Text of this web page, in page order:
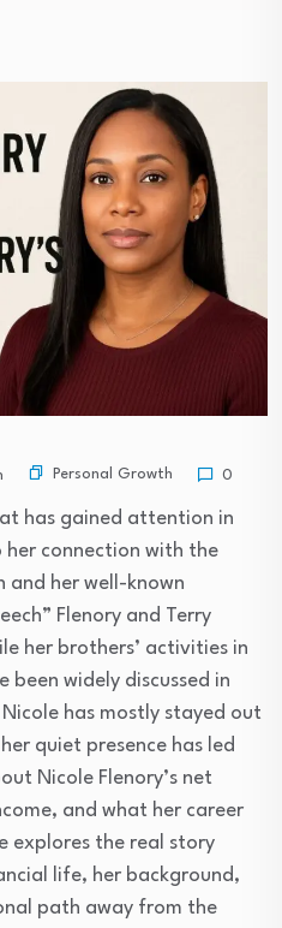
Personal Growth 0
has gained attention in
her connection with the
and her well-known
Flenory and Terry
her brothers’ activities in
been widely discussed in
has mostly stayed out
quiet presence has led
Nicole Flenory’s net
and what her career
explores the real story
life, her background,
path away from the